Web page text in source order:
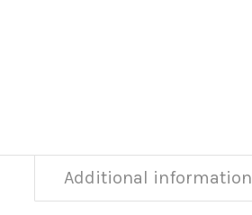
Additional information